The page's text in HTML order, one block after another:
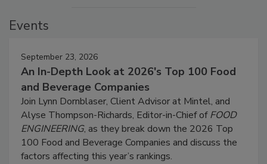
Events
September 23, 2026
An In-Depth Look at 2026's Top 100 Food
and Beverage Companies
Join Lynn Dornblaser, Client Advisor at Mintel, and
Alyse Thompson-Richards, Editor-in-Chief ofFOOD
ENGINEERING, as they break down the 2026 Top
100 Food and Beverage Companies and discuss the
factors affecting this year’s rankings.